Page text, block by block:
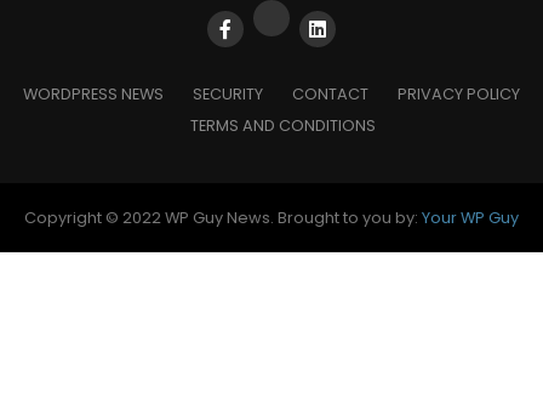
WORDPRESS NEWS SECURITY CONTACT
PRIVACY POLICY
TERMS AND CONDITIONS
Copyright © 2022 WP Guy News. Brought to you by: Your WP Guy